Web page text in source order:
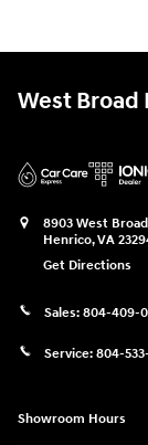
West Broad
8903 West
Henrico,VA
Get Directions
Sales: 804-409-
Service: 804-
Showroom Hours